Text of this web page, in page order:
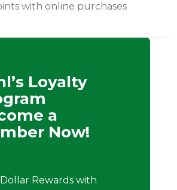
with online purchases
Loyalty
a
Now!
Rewards with